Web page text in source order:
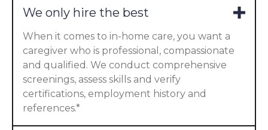
We only hire the best
When it comes to in-home care, you want a
caregiver who is professional, compassionate
and qualified. We conduct comprehensive
screenings, assess skills and verify
certifications, employment history and
references.*